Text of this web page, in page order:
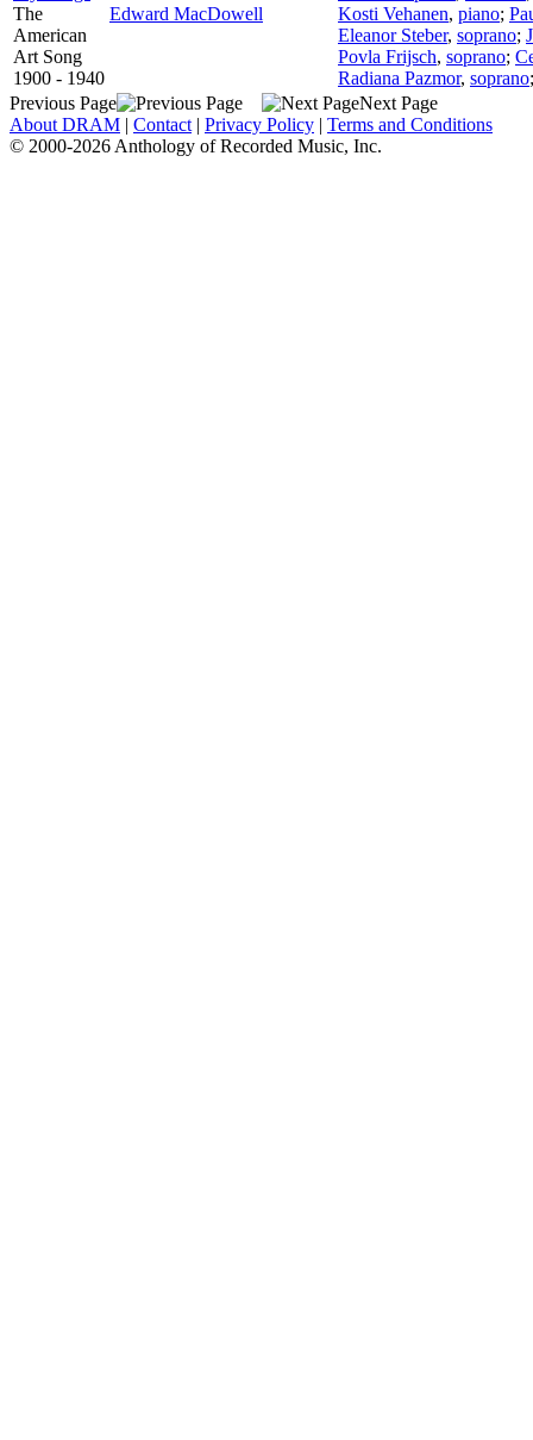
The
American
Art Song
1900 - 1940
Edward MacDowell
Kosti Vehanen, piano;
Eleanor Steber, soprano;
Povla Frijsch, soprano;
Radiana Pazmor, soprano
Previous Page
Next Page
About DRAM | Contact | Privacy Policy | Terms and Conditions
© 2000-2026 Anthology of Recorded Music, Inc.